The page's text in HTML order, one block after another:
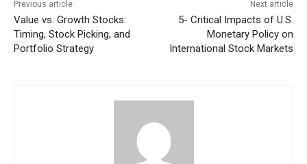
Previous article
Value vs. Growth Stocks:
Timing, Stock Picking, and
Portfolio Strategy
Next article
5- Critical Impacts of U.S.
Monetary Policy on
International Stock Markets